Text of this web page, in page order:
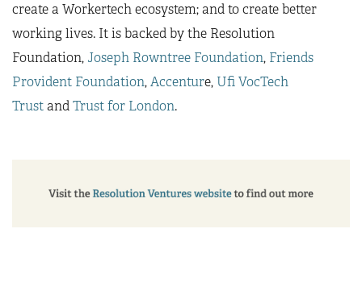
create a Workertech ecosystem; and to create better
working lives. It is backed by the Resolution
Foundation, Joseph Rowntree Foundation, Friends
Provident Foundation,Accenture, Ufi VocTech
TrustandTrust for London.